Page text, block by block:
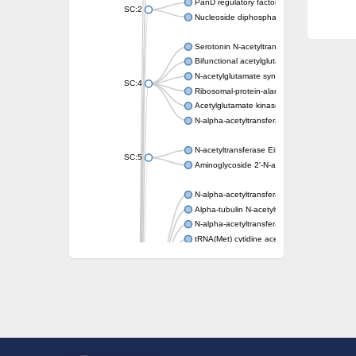
SC:2
PanD regulatory factor
Nucleoside diphosphate-linked moiety X
SC:4
Serotonin N-acetyltransferase
Bifunctional acetylglutamate kinase/N-
N-acetylglutamate synthase, mitochondrial
Ribosomal-protein-alanine acetyltransferase
Acetylglutamate kinase
N-alpha-acetyltransferase NAT5
SC:5
N-acetyltransferase Eis
Aminoglycoside 2'-N-acetyltransferase AAC
N-alpha-acetyltransferase 10 isoform X1
Alpha-tubulin N-acetyltransferase 1
N-alpha-acetyltransferase 60 isoform X1
tRNA(Met) cytidine acetyltransferase TmcA